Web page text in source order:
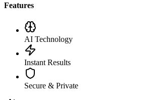
Features
AI Technology
Instant Results
Secure & Private